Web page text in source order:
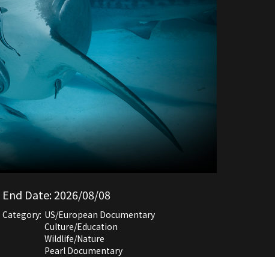
End Date:2026/08/08
Category: US/European Documentary
Culture/Education
Wildlife/Nature
Pearl Documentary